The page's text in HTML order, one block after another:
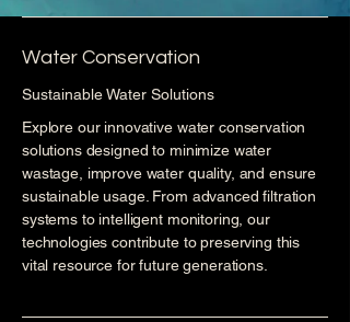
Water Conservation
Sustainable Water Solutions
Explore our innovative water conservation
solutions designed to minimize water
wastage, improve water quality, and ensure
sustainable usage. From advanced filtration
systems to intelligent monitoring, our
technologies contribute to preserving this
vital resource for future generations.